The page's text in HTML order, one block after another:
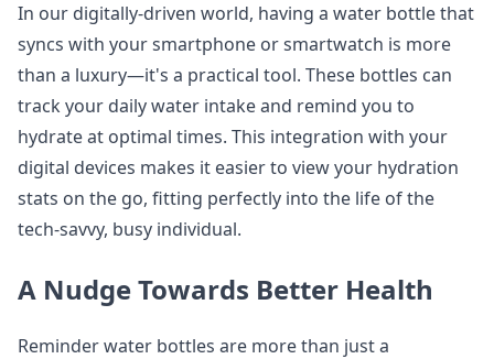
In our digitally-driven world, having a water bottle that
syncs with your smartphone or smartwatch is more
than a luxury—it's a practical tool. These bottles can
track your daily water intake and remind you to
hydrate at optimal times. This integration with your
digital devices makes it easier to view your hydration
stats on the go, fitting perfectly into the life of the
tech-savvy, busy individual.
A Nudge Towards Better Health
Reminder water bottles are more than just a